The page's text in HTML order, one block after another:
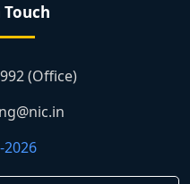
Touch
(Office)
2026